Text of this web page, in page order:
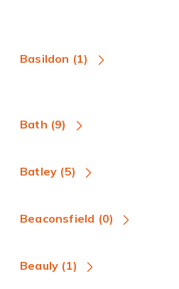
Basildon (1)
Bath (9)
Batley (5)
Beaconsfield (0)
Beauly (1)